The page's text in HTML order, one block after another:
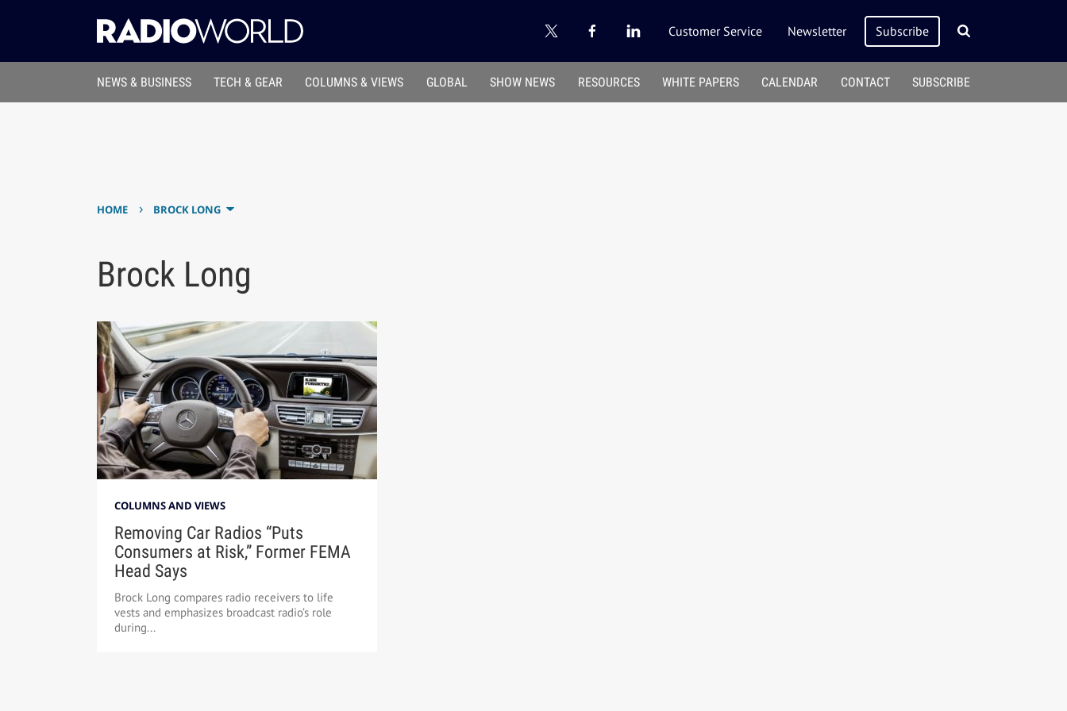
Customer Service Newsletter Subscribe
NEWS & BUSINESS TECH & GEAR COLUMNS & VIEWS GLOBAL SHOW NEWS RESOURCES WHITE PAPERS CALENDAR CONTACT SUBSCRIBE
HOME › BROCK LONG
Brock Long
COLUMNS AND VIEWS
Removing Car Radios “Puts
Consumers at Risk,” Former FEMA
Head Says
Brock Long compares radio receivers to life
vests and emphasizes broadcast radio’s role
during...